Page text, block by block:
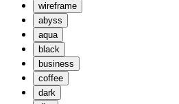
wireframe
abyss
aqua
black
business
coffee
dark